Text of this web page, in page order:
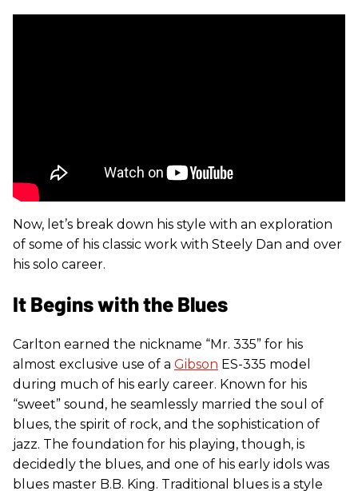
Now, let’s break down his style with an exploration
of some of his classic work with Steely Dan and over
his solo career.
It Begins with the Blues
Carlton earned the nickname “Mr. 335” for his
almost exclusive use of a Gibson ES-335 model
during much of his early career. Known for his
“sweet” sound, he seamlessly married the soul of
blues, the spirit of rock, and the sophistication of
jazz. The foundation for his playing, though, is
decidedly the blues, and one of his early idols was
blues master B.B. King. Traditional blues is a style